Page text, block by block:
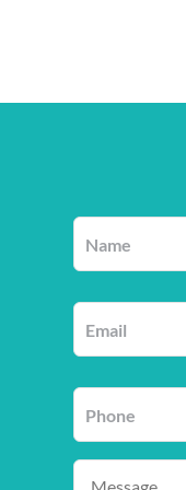
Name *
Email *
Phone *
Message